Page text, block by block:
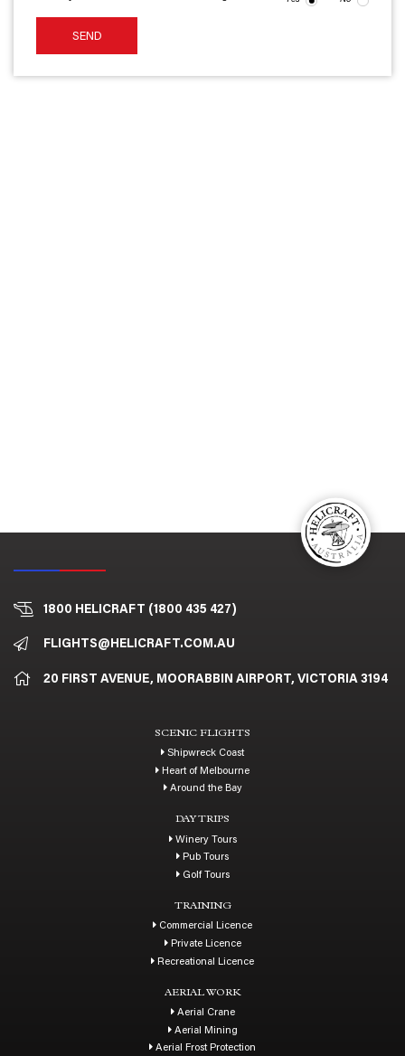
SEND
1800 HELICRAFT (1800 435 427)
FLIGHTS@HELICRAFT.COM.AU
20 FIRST AVENUE, MOORABBIN AIRPORT, VICTORIA 3194
SCENIC FLIGHTS
Shipwreck Coast
Heart of Melbourne
Around the Bay
DAY TRIPS
Winery Tours
Pub Tours
Golf Tours
TRAINING
Commercial Licence
Private Licence
Recreational Licence
AERIAL WORK
Aerial Crane
Aerial Mining
Aerial Frost Protection